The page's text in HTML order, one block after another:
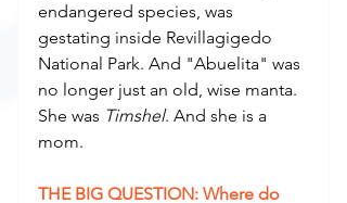
endangered species, was
gestating inside Revillagigedo
National Park. And "Abuelita" was
no longer just an old, wise manta.
She was Timshel. And she is a
mom.
THE BIG QUESTION: Where do